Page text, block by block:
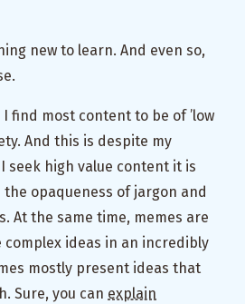
new to learn. And even so,
find most content to be of ’low
And this is despite my
seek high value content it is
opaqueness of jargon and
At the same time, memes are
complex ideas in an incredibly
mostly present ideas that
Sure, you can explain